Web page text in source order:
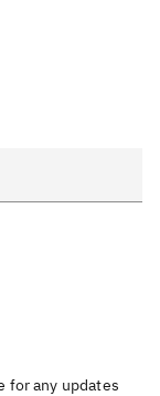
for any updates